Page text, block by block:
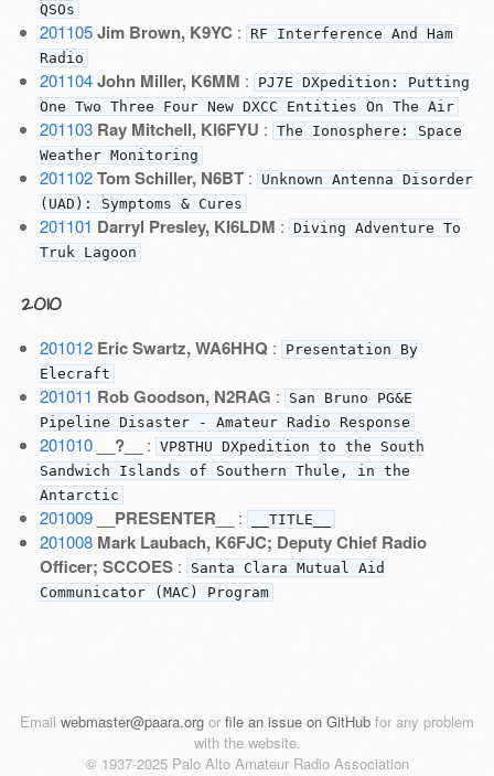
QSOs
201105 Jim Brown, K9YC :
RF Interference And Ham
Radio
201104 John Miller, K6MM :
PJ7E DXpedition: Putting
One Two Three Four New DXCC Entities On The Air
201103 Ray Mitchell, KI6FYU : The Ionosphere: Space
Weather Monitoring
201102 Tom Schiller, N6BT:
Unknown Antenna Disorder
(UAD): Symptoms & Cures
201101 Darryl Presley, KI6LDM : Diving Adventure To
Truk Lagoon
2010
201012 Eric Swartz, WA6HHQ :
Presentation By
Elecraft
201011 Rob Goodson, N2RAG :
San Bruno PG&E
Pipeline Disaster - Amateur Radio Response
201010 __?__ : VP8THU DXpedition to the South
Sandwich Islands of Southern Thule, in the
Antarctic
201009 __PRESENTER__ : __TITLE__
201008 Mark Laubach, K6FJC; Deputy Chief Radio
Officer; SCCOES:
Santa Clara Mutual Aid
Communicator (MAC) Program
Email webmaster@paara.org or file an issue on GitHub for any problem
with the website.
© 1937-2025 Palo Alto Amateur Radio Association